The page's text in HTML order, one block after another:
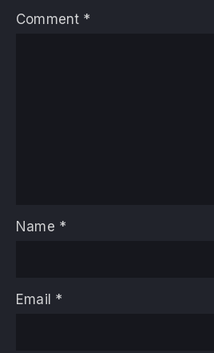
Comment *
Name *
Email *